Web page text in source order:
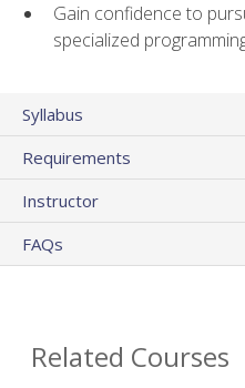
Gain confidence to
specialized
Syllabus
Requirements
Instructor
FAQs
Related Courses